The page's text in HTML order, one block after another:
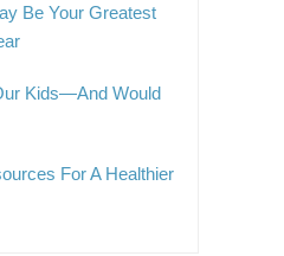
Be Your Greatest
Kids—And Would
For A Healthier